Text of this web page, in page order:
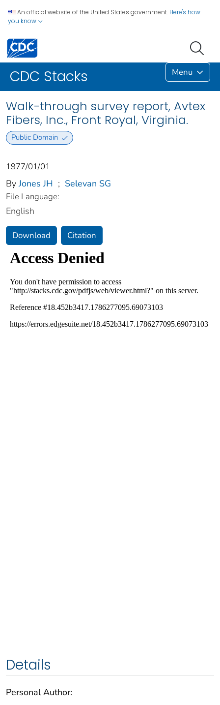
An official website of the United States government. Here's how
you know
CDC Stacks Menu
Walk-through survey report, Avtex
Fibers, Inc., Front Royal, Virginia.
Public Domain
1977/01/01
By Jones JH ; Selevan SG
File Language:
English
Download Citation
Details
Personal Author: